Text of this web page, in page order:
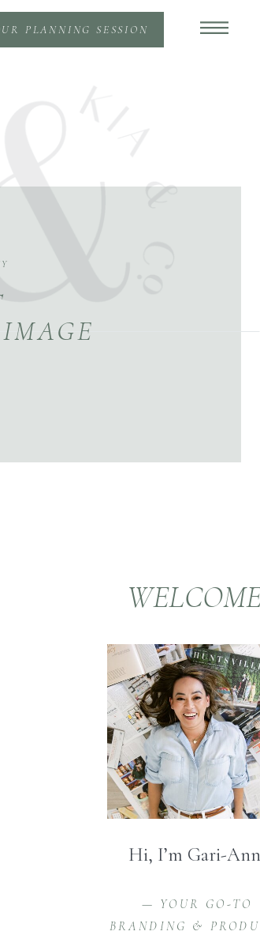
PLANNING SESSION
— YOUR GO-TO
BRANDING &
Hi, I’m Gari-Ann